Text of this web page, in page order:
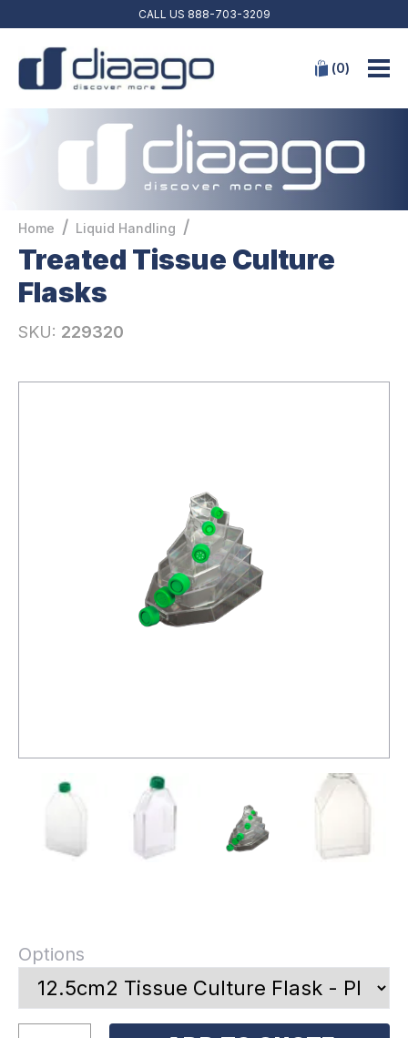
CALL US 888-703-3209
(0)
Home / Liquid Handling /
Treated Tissue Culture
Flasks
SKU: 229320
Options